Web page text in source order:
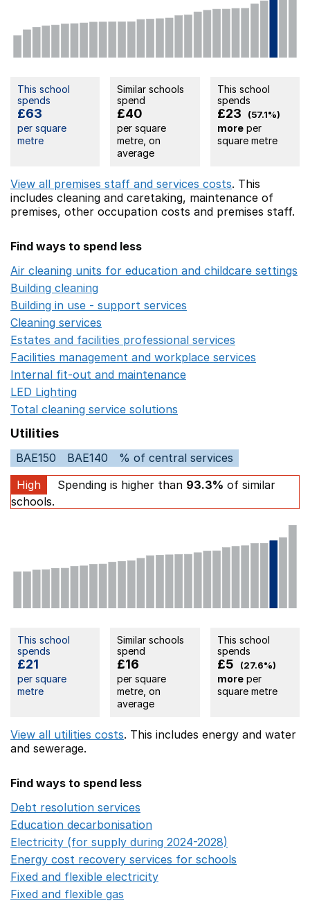
This school
spends
£63
per square
metre
Similar schools
spend
£40
per square
metre, on
average
This school
spends
£23 (57.1%)
moreper
square metre
View all premises staff and services costs. This
includes cleaning and caretaking, maintenance of
premises, other occupation costs and premises staff.
Find ways to spend less
Air cleaning units for education and childcare settings
Building cleaning
Building in use - support services
Cleaning services
Estates and facilities professional services
Facilities management and workplace services
Internal fit-out and maintenance
LED Lighting
Total cleaning service solutions
Utilities
BAE150 BAE140
% of central services
High
Spending is higher than 93.3% of similar
schools.
This school
spends
£21
per square
metre
Similar schools
spend
£16
per square
metre, on
average
This school
spends
£5 (27.6%)
moreper
square metre
View all utilities costs. This includes energy and water
and sewerage.
Find ways to spend less
Debt resolution services
Education decarbonisation
Electricity (for supply during 2024-2028)
Energy cost recovery services for schools
Fixed and flexible electricity
Fixed and flexible gas